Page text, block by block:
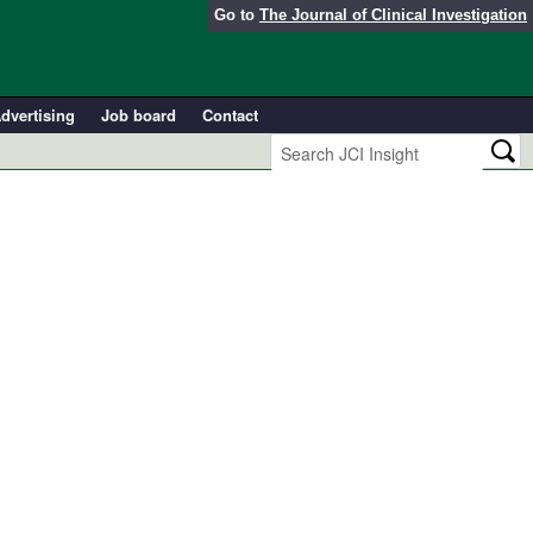
Go to The Journal of Clinical Investigation
Job board Contact